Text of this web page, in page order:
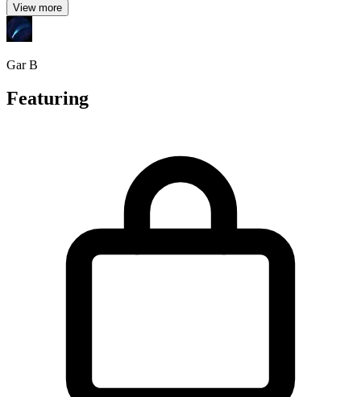
View more
Gar B
Featuring